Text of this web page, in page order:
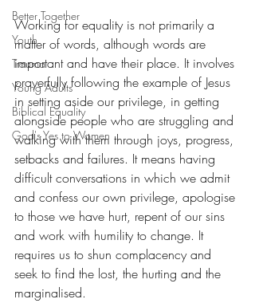
Better Together
Youth
Trauma
Young Adults
Biblical Equality
God's Yes to Women
Working for equality is not primarily a
matter of words, although words are
important and have their place. It involves
prayerfully following the example of Jesus
in setting aside our privilege, in getting
alongside people who are struggling and
walking with them through joys, progress,
setbacks and failures. It means having
difficult conversations in which we admit
and confess our own privilege, apologise
to those we have hurt, repent of our sins
and work with humility to change. It
requires us to shun complacency and
seek to find the lost, the hurting and the
marginalised.